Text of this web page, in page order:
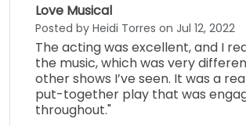
Love Musical
Posted by Heidi Torres on Jul 12, 2022
The acting was excellent, and I
the music, which was very
other shows I’ve seen. It was a
put-together play that was
throughout."